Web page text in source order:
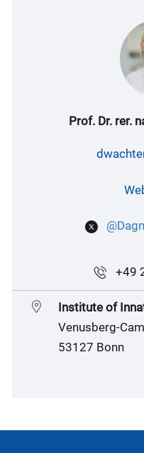
Prof. Dr. rer.
+49
Institute of
Venusberg-
53127 Bonn